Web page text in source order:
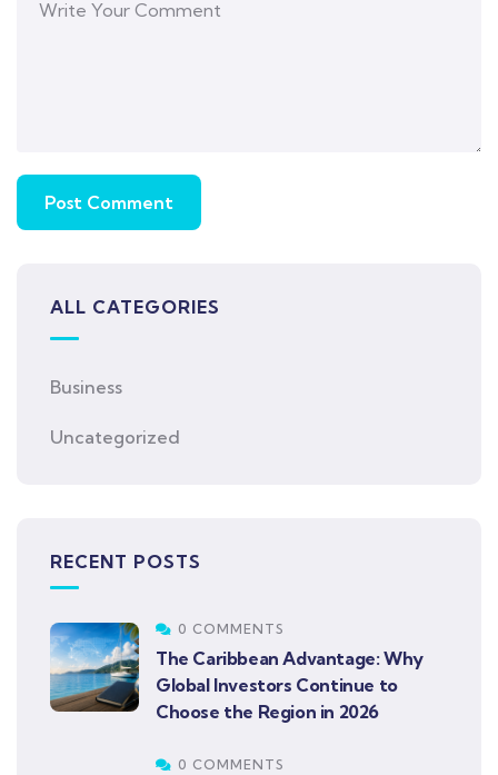
ALL CATEGORIES
Business
Uncategorized
RECENT POSTS
0 COMMENTS
The Caribbean Advantage: Why
Global Investors Continue to
Choose the Region in 2026
0 COMMENTS